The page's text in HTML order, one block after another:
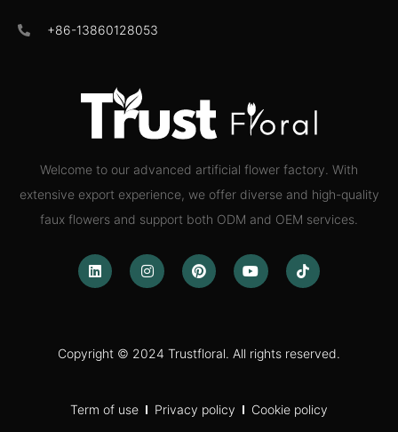
Welcome to our advanced artificial flower factory. With
extensive export experience, we offer diverse and high-quality
faux flowers and support both ODM and OEM services.
Copyright © 2024 Trustfloral. All rights reserved.
Term of use Privacy policy Cookie policy
+86-13860128053